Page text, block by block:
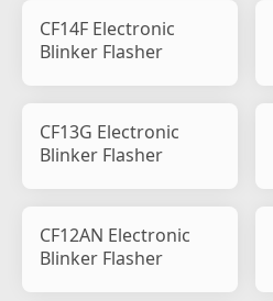
CF14F Electronic
Blinker Flasher
CF13G Electronic
Blinker Flasher
CF12AN Electronic
Blinker Flasher